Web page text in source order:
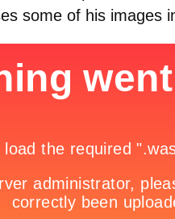
some of his images